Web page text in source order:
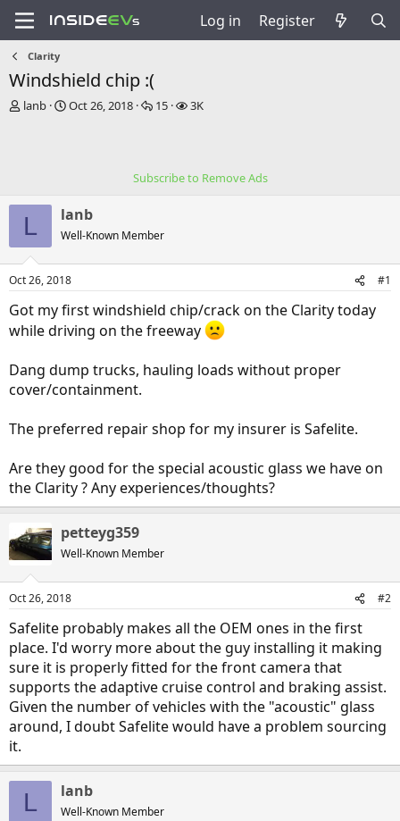
Log in Register
Clarity
Windshield chip :(
T
s
t
a
r
t
e
lanb
S
t
e
Oct 26, 2018
R
e
15
V
3K
Subscribe to Remove Ads
L lanb
Well-Known Member
Oct 26, 2018 #1
Got my first windshield chip/crack on the Clarity today
while driving on the freeway
Dang dump trucks, hauling loads without proper
cover/containment.
The preferred repair shop for my insurer is Safelite.
Are they good for the special acoustic glass we have on
the Clarity ? Any experiences/thoughts?
petteyg359
Well-Known Member
Oct 26, 2018 #2
Safelite probably makes all the OEM ones in the first
place. I'd worry more about the guy installing it making
sure it is properly fitted for the front camera that
supports the adaptive cruise control and braking assist.
Given the number of vehicles with the "acoustic" glass
around, I doubt Safelite would have a problem sourcing
it.
L lanb
Well-Known Member